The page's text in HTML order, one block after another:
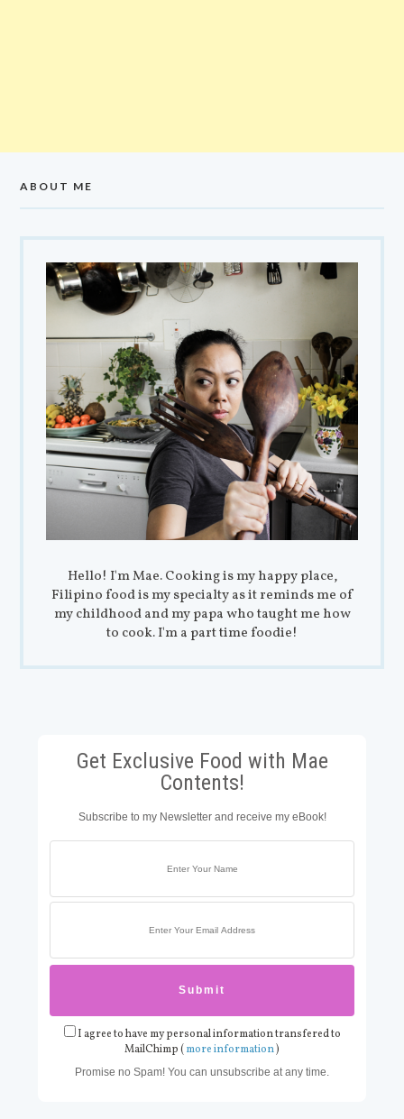
ABOUT ME
Hello! I'm Mae. Cooking is my happy place,
Filipino food is my specialty as it reminds me of
my childhood and my papa who taught me how
to cook. I'm a part time foodie!
Get Exclusive Food with Mae
Contents!
Subscribe to my Newsletter and receive my eBook!
I agree to have my personal information transfered to
MailChimp ( more information)
Promise no Spam! You can unsubscribe at any time.